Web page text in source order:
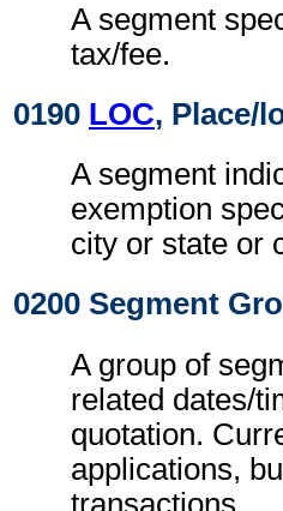
A segment
tax/fee.
0190 LOC, Place/
A segment
exemption
city or state or
0200 Segment
A group of
related dates/
quotation.
applications,
transactions.